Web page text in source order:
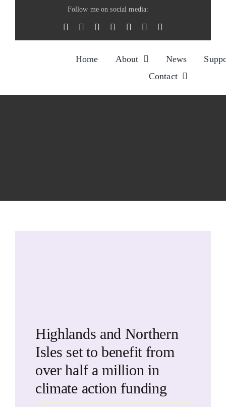
Follow me on social media:
Home About News
Contact
Highlands and Northern
Isles set to benefit from
over half a million in
climate action funding